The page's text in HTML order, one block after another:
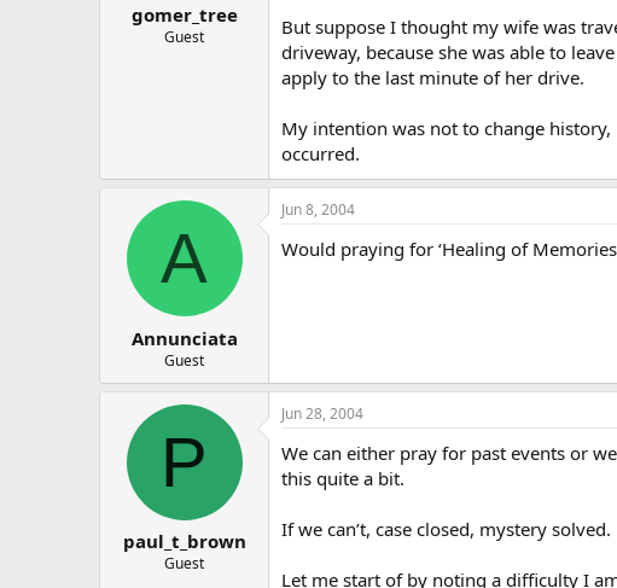
gomer_tree
Guest
But suppose I thought my wife was
driveway, because she was able to
apply to the last minute of her drive.
My intention was not to change
occurred.
A
Annunciata
Guest
Jun 8, 2004
Would praying for ‘Healing of
P
paul_t_brown
Guest
Jun 28, 2004
We can either pray for past events or
this quite a bit.
If we can’t, case closed, mystery
Let me start of by noting a difficulty I